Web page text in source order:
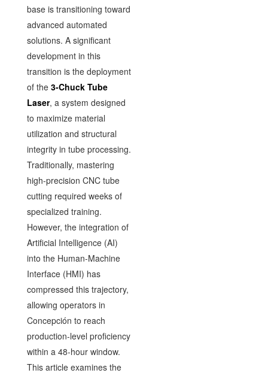
base is transitioning toward
advanced automated
solutions. A significant
development in this
transition is the deployment
of the 3-Chuck Tube
Laser, a system designed
to maximize material
utilization and structural
integrity in tube processing.
Traditionally, mastering
high-precision CNC tube
cutting required weeks of
specialized training.
However, the integration of
Artificial Intelligence (AI)
into the Human-Machine
Interface (HMI) has
compressed this trajectory,
allowing operators in
Concepción to reach
production-level proficiency
within a 48-hour window.
This article examines the